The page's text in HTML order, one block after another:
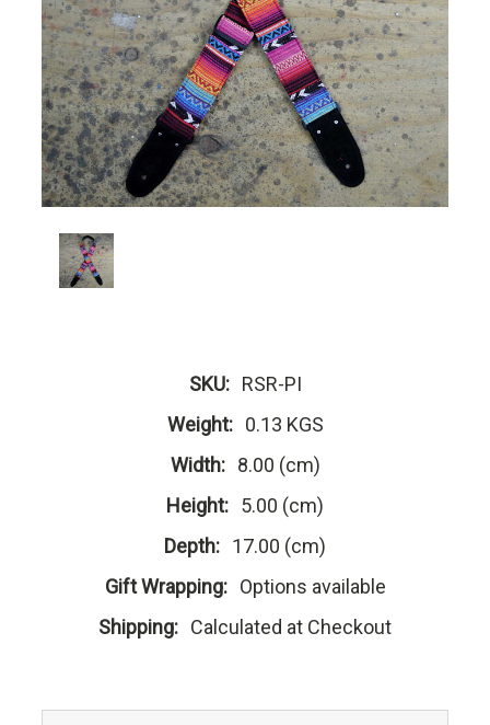
SKU: RSR-PI
Weight: 0.13 KGS
Width: 8.00 (cm)
Height: 5.00 (cm)
Depth: 17.00 (cm)
Gift Wrapping: Options available
Shipping: Calculated at Checkout